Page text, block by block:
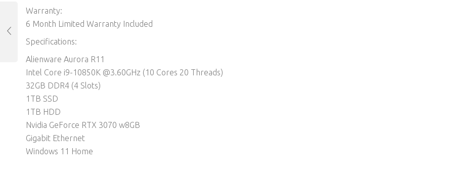
Warranty:
6 Month Limited Warranty Included
Specifications:
Alienware Aurora R11
Intel Core i9-10850K @3.60GHz (10 Cores 20 Threads)
32GB DDR4 (4 Slots)
1TB SSD
1TB HDD
Nvidia GeForce RTX 3070 w8GB
Gigabit Ethernet
Windows 11 Home